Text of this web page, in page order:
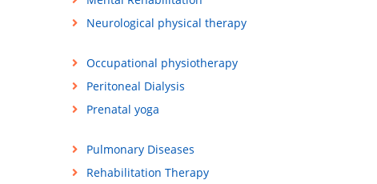
Neurological physical therapy
Occupational physiotherapy
Peritoneal Dialysis
Prenatal yoga
Pulmonary Diseases
Rehabilitation Therapy